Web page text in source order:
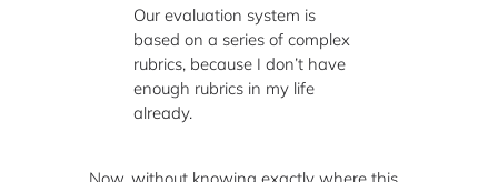
Our evaluation system is
based on a series of complex
rubrics, because I don’t have
enough rubrics in my life
already.